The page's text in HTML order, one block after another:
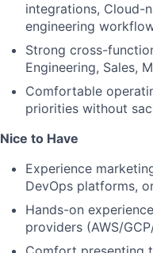
integrations, Cloud-
engineering
Strong cross-
Engineering, Sales,
Comfortable
priorities without
Nice to Have
Experience
DevOps platforms,
Hands-on
providers (AWS/